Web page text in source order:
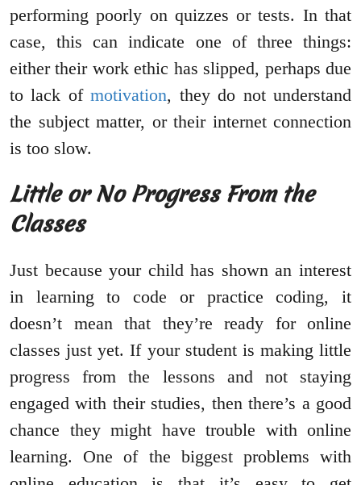
performing poorly on quizzes or tests. In that
case, this can indicate one of three things:
either their work ethic has slipped, perhaps due
to lack ofmotivation, they do not understand
the subject matter, or their internet connection
is too slow.
Little or No Progress From the
Classes
Just because your child has shown an interest
in learning to code or practice coding, it
doesn’t mean that they’re ready for online
classes just yet. If your student is making little
progress from the lessons and not staying
engaged with their studies, then there’s a good
chance they might have trouble with online
learning. One of the biggest problems with